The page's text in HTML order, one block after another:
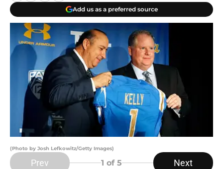
Add us as a preferred source
(Photo by Josh Lefkowitz/Getty Images)
Prev 1 of 5 Next